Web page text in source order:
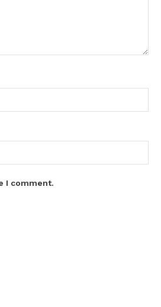
I comment.